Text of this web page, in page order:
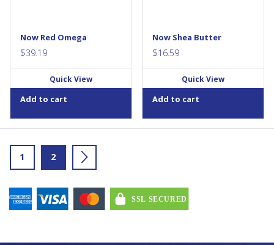
product is further enhanced
Now Red Omega
$39.19
Quick View
Add to cart
Western and Central...
Now Shea Butter
$16.59
Quick View
Add to cart
1 2 →